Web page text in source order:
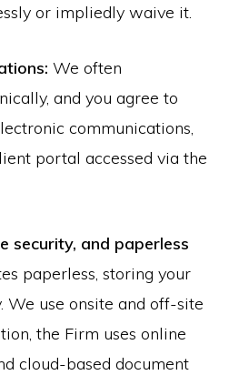
or impliedly waive it.
We often
and you agree to
communications,
portal accessed via the
security, and paperless
paperless, storing your
We use onsite and off-site
the Firm uses online
cloud-based document